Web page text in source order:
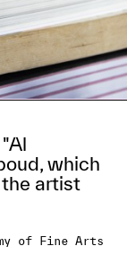
which
artist
of Fine Arts